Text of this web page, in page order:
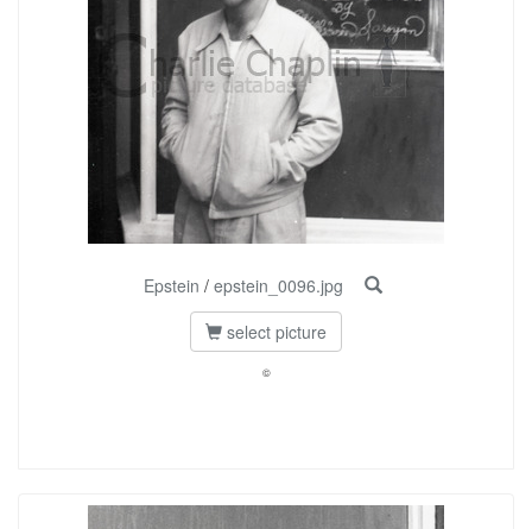
Epstein / epstein_0096.jpg
select picture
©